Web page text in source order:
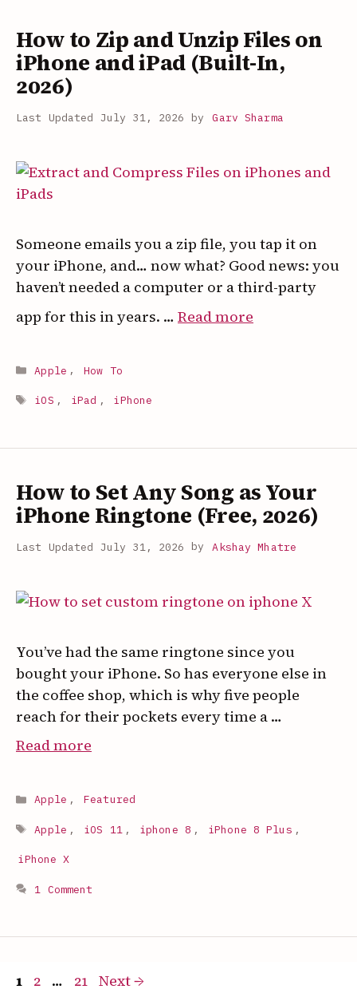
Android
and
iPhone
Guide)
How to Zip and Unzip Files on
iPhone and iPad (Built-In,
2026)
July 31, 2026 by Garv Sharma
Someone emails you a zip file, you tap it on
your iPhone, and… now what? Good news: you
haven’t needed a computer or a third-party
app for this in years. … Read more
Files
iPhone
and
iPad
(Built-
2026)
Apple ,
How To
iOS , iPad , iPhone
How to Set Any Song as Your
iPhone Ringtone (Free, 2026)
July 31, 2026 by Akshay Mhatre
You’ve had the same ringtone since you
bought your iPhone. So has everyone else in
the coffee shop, which is why five people
reach for their pockets every time a …
Read more
Set
Any
Your
Ringtone
2026)
Apple ,
Featured
Apple , iOS 11 , iphone 8 , iPhone 8 Plus ,
iPhone X
1 Comment
Page
1 Page
2 … Page
21 Next→